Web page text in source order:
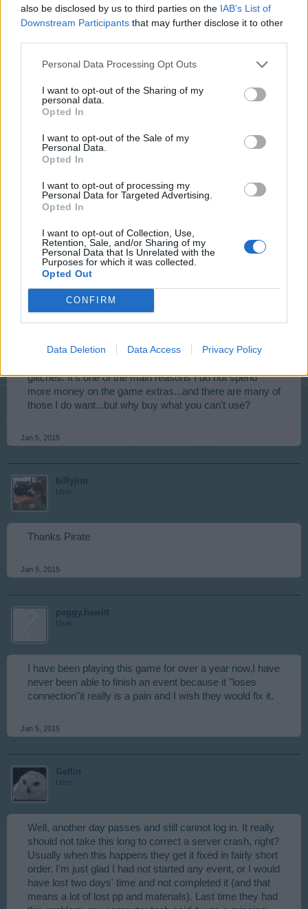
also be disclosed by us to third parties on the IAB’s List of
Downstream Participants that may further disclose it to other
Personal Data Processing Opt Outs
I want to opt-out of the Sharing of my
personal data.
Opted In
I want to opt-out of the Sale of my
Personal Data.
Opted In
I want to opt-out of processing my
Personal Data for Targeted Advertising.
Opted In
I want to opt-out of Collection, Use,
Retention, Sale, and/or Sharing of my
Personal Data that Is Unrelated with the
Purposes for which it was collected.
Opted Out
CONFIRM
Data Deletion Data Access Privacy Policy
to win a Hollywood Diner and a Log Cabin, and now
there is likely no way I can complete the event. My
materials, production points, and the event rewards they
Jan 5, 2015
User
PirateLee said:↑
We have reported this to the team (who came back to work
today) and hope they can take a look.
Thank you for passing this along; hope it gets fixed
soon. Was wanting to do the Rock Festival because I
really can use the Epic RI's for my Level 4 buildings
it if all I will do is waste my time and resources. I love the
glitches. It's one of the main reasons I do not spend
more money on the game extras...and there are many of
those I do want...but why buy what you can't use?
Jan 5, 2015
billyjim
User
Thanks Pirate
Jan 5, 2015
peggy.hewitt
User
I have been playing this game for over a year now,I have
never been able to finish an event because it "loses
connection"it really is a pain and I wish they would fix it.
Jan 5, 2015
Geflin
User
Well, another day passes and still cannot log in. It really
should not take this long to correct a server crash, right?
Usually when this happens they get it fixed in fairly short
order. I'm just glad I had not started any event, or I would
have lost two days' time and not completed it (and that
means a lot of lost pp and materials). Last time they had